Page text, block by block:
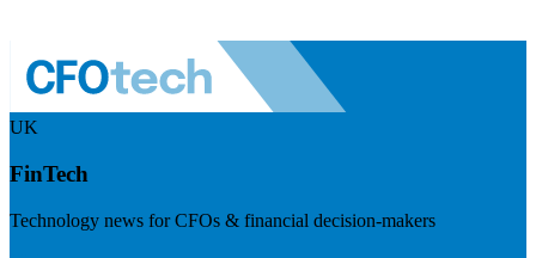
UK
FinTech
Technology news for CFOs & financial decision-makers